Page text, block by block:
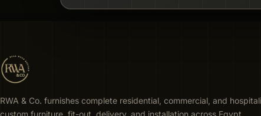
RWA & Co. furnishes complete residential, commercial, and
custom furniture, fit-out, delivery, and installation across Egypt.